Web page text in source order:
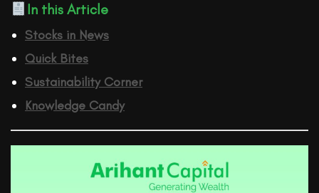
In this Article
Stocks in News
Quick Bites
Sustainability Corner
Knowledge Candy